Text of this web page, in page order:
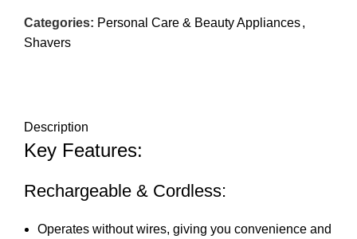
Categories: Personal Care & Beauty Appliances,
Shavers
Description
Key Features:
Rechargeable & Cordless:
Operates without wires, giving you convenience and